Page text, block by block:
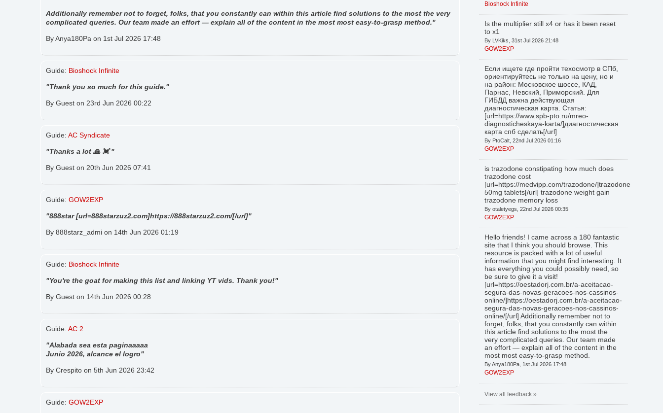
Additionally remember not to forget, folks, that you constantly can within this article find solutions to the most the very
complicated queries. Our team made an effort — explain all of the content in the most most easy-to-grasp method."
By Anya180Pa on 1st Jul 2026 17:48
Guide: Bioshock Infinite
"Thank you so much for this guide."
By Guest on 23rd Jun 2026 00:22
Guide: AC Syndicate
"Thanks a lot 🙏 💓 "
By Guest on 20th Jun 2026 07:41
Guide: GOW2EXP
"888star [url=888starzuz2.com]https://888starzuz2.com/[/url]"
By 888starz_admi on 14th Jun 2026 01:19
Guide: Bioshock Infinite
"You're the goat for making this list and linking YT vids. Thank you!"
By Guest on 14th Jun 2026 00:28
Guide: AC 2
"Alabada sea esta paginaaaaa
Junio 2026, alcance el logro"
By Crespito on 5th Jun 2026 23:42
Guide: GOW2EXP
Bioshock Infinite
Is the multiplier still x4 or has it been reset
to x1
By LVKiks, 31st Jul 2026 21:48
GOW2EXP
Если ищете где пройти техосмотр в СПб,
ориентируйтесь не только на цену, но и
на район: Московское шоссе, КАД,
Парнас, Невский, Приморский. Для
ГИБДД важна действующая
диагностическая карта. Статья:
[url=https://www.spb-pto.ru/mreo-
diagnosticheskaya-karta/]диагностическая
карта спб сделать[/url]
By PtoCalt, 22nd Jul 2026 01:16
GOW2EXP
is trazodone constipating how much does
trazodone cost
[url=https://medvipp.com/trazodone/]trazodone
50mg tablets[/url] trazodone weight gain
trazodone memory loss
By otaletyegs, 22nd Jul 2026 00:35
GOW2EXP
Hello friends! I came across a 180 fantastic
site that I think you should browse. This
resource is packed with a lot of useful
information that you might find interesting. It
has everything you could possibly need, so
be sure to give it a visit!
[url=https://oestadorj.com.br/a-aceitacao-
segura-das-novas-geracoes-nos-cassinos-
online/]https://oestadorj.com.br/a-aceitacao-
segura-das-novas-geracoes-nos-cassinos-
online/[/url] Additionally remember not to
forget, folks, that you constantly can within
this article find solutions to the most the
very complicated queries. Our team made
an effort — explain all of the content in the
most most easy-to-grasp method.
By Anya180Pa, 1st Jul 2026 17:48
GOW2EXP
View all feedback »